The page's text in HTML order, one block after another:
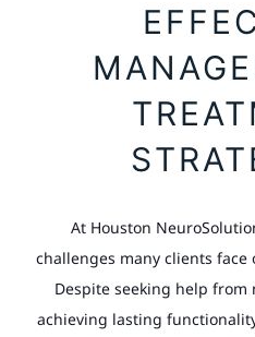
At Houston
challenges many clients
Despite seeking help
achieving lasting